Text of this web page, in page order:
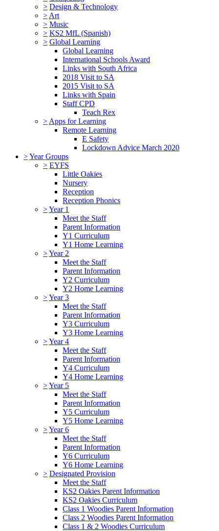
> Design & Technology
> Art
> Music
> KS2 MfL (Spanish)
> Global Learning
Global Learning
International Schools Award
Links with South Africa
2018 Visit to SA
2015 Visit to SA
Links with Spain
Staff CPD
Teach Rex
> Apps for Learning
Remote Learning
E Safety
Lockdown Advice March 2020
>Year Groups
> EYFS
Little Oakies
Nursery
Reception
Reception Phonics
>Year 1
Meet the Staff
Parent Information
Y1 Curriculum
Y1 Home Learning
>Year 2
Meet the Staff
Parent Information
Y2 Curriculum
Y2 Home Learning
>Year 3
Meet the Staff
Parent Information
Y3 Curriculum
Y3 Home Learning
>Year 4
Meet the Staff
Parent Information
Y4 Curriculum
Y4 Home Learning
>Year 5
Meet the Staff
Parent Information
Y5 Curriculum
Y5 Home Learning
>Year 6
Meet the Staff
Parent Information
Y6 Curriculum
Y6 Home Learning
> Designated Provision
Meet the Staff
KS2 Oakies Parent Information
KS2 Oakies Curriculum
Class 1 Woodies Parent Information
Class 2 Woodies Parent Information
Class 1 & 2 Woodies Curriculum